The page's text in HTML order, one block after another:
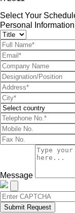
Select Your
Personal Information
Message
Submit Request